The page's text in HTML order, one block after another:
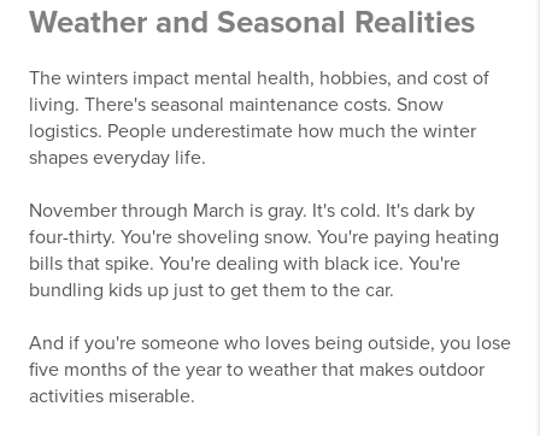
Weather and Seasonal Realities
The winters impact mental health, hobbies, and cost of
living. There's seasonal maintenance costs. Snow
logistics. People underestimate how much the winter
shapes everyday life.
November through March is gray. It's cold. It's dark by
four-thirty. You're shoveling snow. You're paying heating
bills that spike. You're dealing with black ice. You're
bundling kids up just to get them to the car.
And if you're someone who loves being outside, you lose
five months of the year to weather that makes outdoor
activities miserable.